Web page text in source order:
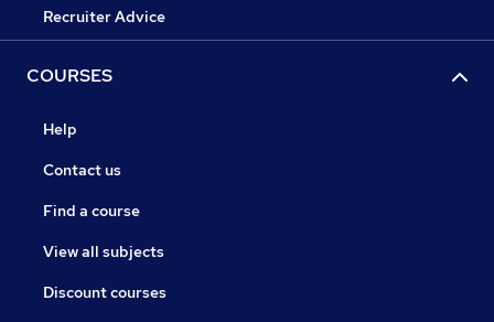
Recruiter Advice
COURSES
Help
Contact us
Find a course
View all subjects
Discount courses